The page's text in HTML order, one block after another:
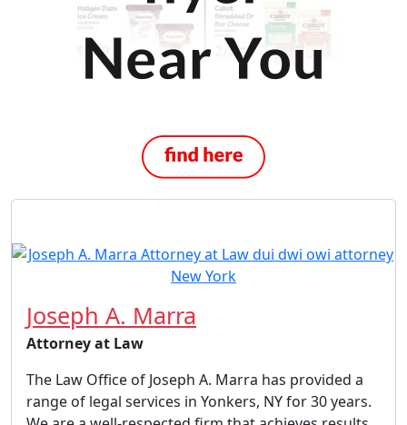
Joseph A. Marra
Attorney at Law
The Law Office of Joseph A. Marra has provided a
range of legal services in Yonkers, NY for 30 years.